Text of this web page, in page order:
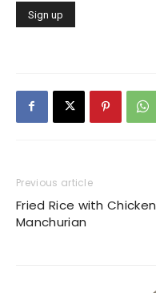
Previous article
Fried Rice with Chicken
Manchurian